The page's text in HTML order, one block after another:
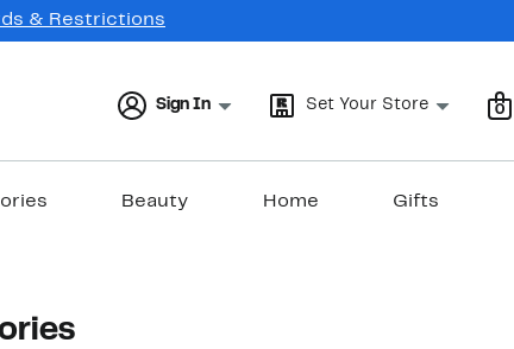
& Restrictions
Sign In Set Your Store 0
Beauty Home Gifts